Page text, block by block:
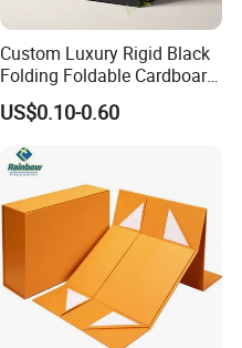
Custom Luxury Rigid Black
Folding Foldable Cardboard
Packing Paper Packaging
Gift Box with Magnetic
Closure for Gift / Clothing /
Apparel / Shoes / Cosmetic
US$0.10-0.60